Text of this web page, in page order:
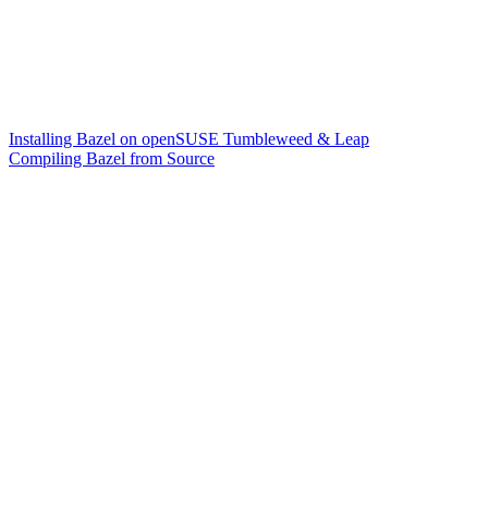
Installing Bazel on openSUSE Tumbleweed & Leap
Compiling Bazel from Source